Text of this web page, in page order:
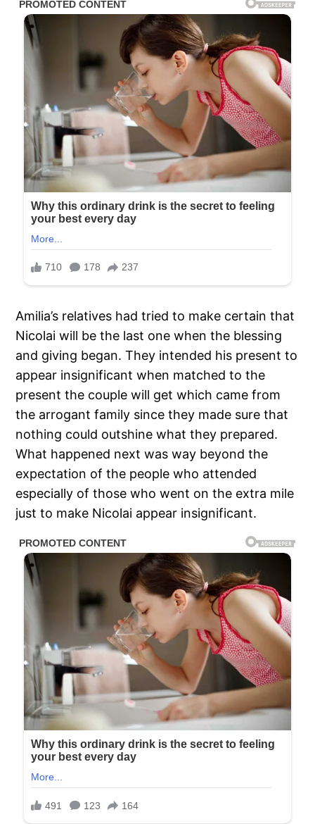
Amilia’s relatives had tried to make certain that
Nicolai will be the last one when the blessing
and giving began. They intended his present to
appear insignificant when matched to the
present the couple will get which came from
the arrogant family since they made sure that
nothing could outshine what they prepared.
What happened next was way beyond the
expectation of the people who attended
especially of those who went on the extra mile
just to make Nicolai appear insignificant.